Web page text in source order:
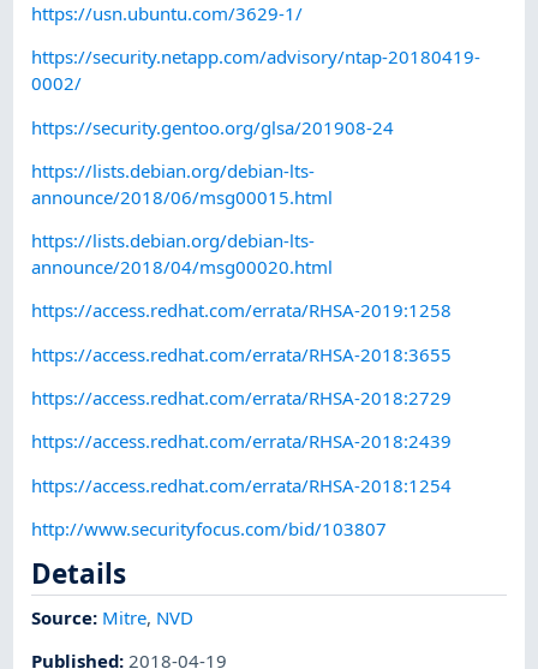
https://usn.ubuntu.com/3629-1/
https://security.netapp.com/advisory/ntap-20180419-
0002/
https://security.gentoo.org/glsa/201908-24
https://lists.debian.org/debian-lts-
announce/2018/06/msg00015.html
https://lists.debian.org/debian-lts-
announce/2018/04/msg00020.html
https://access.redhat.com/errata/RHSA-2019:1258
https://access.redhat.com/errata/RHSA-2018:3655
https://access.redhat.com/errata/RHSA-2018:2729
https://access.redhat.com/errata/RHSA-2018:2439
https://access.redhat.com/errata/RHSA-2018:1254
http://www.securityfocus.com/bid/103807
Details
Source: Mitre, NVD
Published:2018-04-19